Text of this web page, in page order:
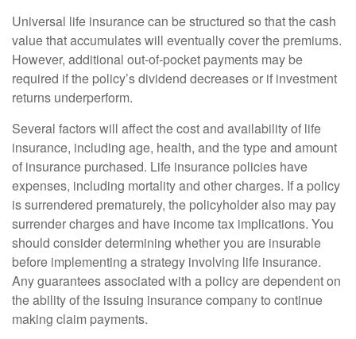
Universal life insurance can be structured so that the cash
value that accumulates will eventually cover the premiums.
However, additional out-of-pocket payments may be
required if the policy’s dividend decreases or if investment
returns underperform.
Several factors will affect the cost and availability of life
insurance, including age, health, and the type and amount
of insurance purchased. Life insurance policies have
expenses, including mortality and other charges. If a policy
is surrendered prematurely, the policyholder also may pay
surrender charges and have income tax implications. You
should consider determining whether you are insurable
before implementing a strategy involving life insurance.
Any guarantees associated with a policy are dependent on
the ability of the issuing insurance company to continue
making claim payments.